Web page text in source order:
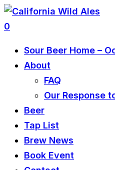
0
Sour Beer Home –
About
FAQ
Our Response
Beer
Tap List
Brew News
Book Event